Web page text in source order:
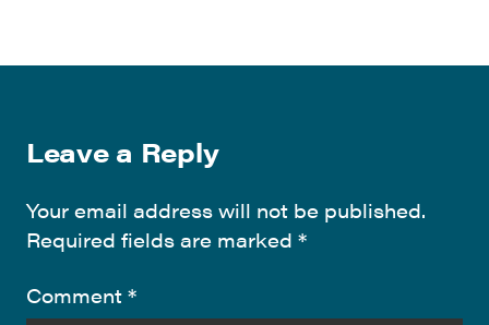
Leave a Reply
Your email address will not be published.
Required fields are marked *
Comment *